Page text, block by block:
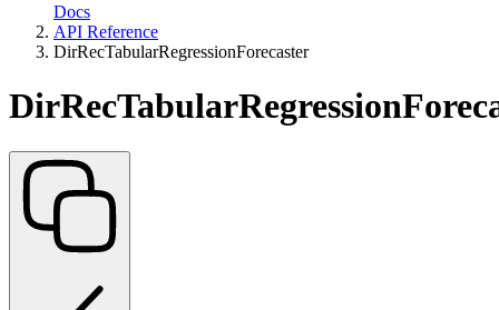
Docs
API Reference
DirRecTabularRegressionForecaster